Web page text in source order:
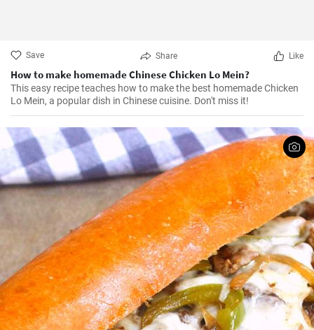
Save Share Like
How to make homemade Chinese Chicken Lo Mein?
This easy recipe teaches how to make the best homemade Chicken
Lo Mein, a popular dish in Chinese cuisine. Don't miss it!